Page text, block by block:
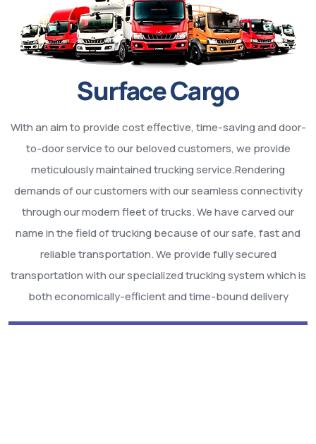
Surface Cargo
With an aim to provide cost effective, time-saving and door-
to-door service to our beloved customers, we provide
meticulously maintained trucking service.Rendering
demands of our customers with our seamless connectivity
through our modern fleet of trucks. We have carved our
name in the field of trucking because of our safe, fast and
reliable transportation. We provide fully secured
transportation with our specialized trucking system which is
both economically-efficient and time-bound delivery